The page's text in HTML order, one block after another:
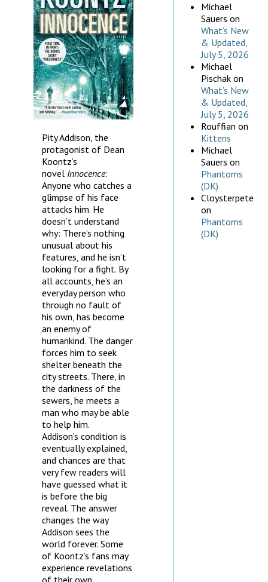
Pity Addison, the
protagonist of Dean
Koontz’s
novel Innocence:
Anyone who catches a
glimpse of his face
attacks him. He
doesn’t understand
why: There’s nothing
unusual about his
features, and he isn’t
looking for a fight. By
all accounts, he’s an
everyday person who
through no fault of
his own, has become
an enemy of
humankind. The danger
forces him to seek
shelter beneath the
city streets. There, in
the darkness of the
sewers, he meets a
man who may be able
to help him.
Addison’s condition is
eventually explained,
and chances are that
very few readers will
have guessed what it
is before the big
reveal. The answer
changes the way
Addison sees the
world forever. Some
of Koontz’s fans may
experience revelations
of their own.
Michael
Sauers on
What’s New
& Updated,
July 5, 2026
Michael
Pischak on
What’s New
& Updated,
July 5, 2026
Rouffian on
Kittens
Michael
Sauers on
Phantoms
(DK)
Cloysterpete
on
Phantoms
(DK)